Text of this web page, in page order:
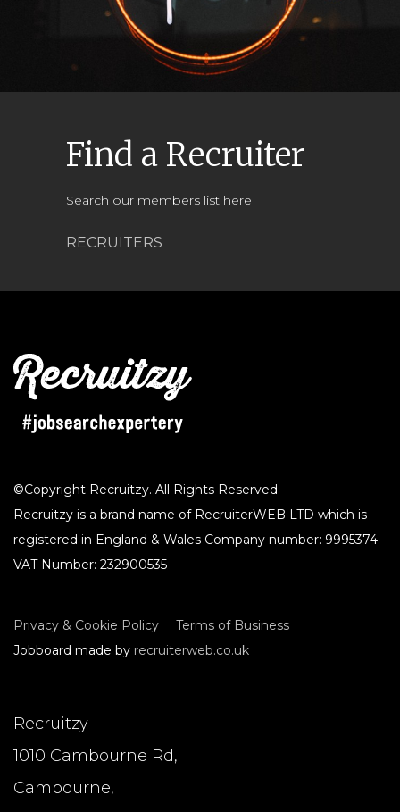
Find a Recruiter
Search our members list here
RECRUITERS
©Copyright Recruitzy. All Rights Reserved
Recruitzy is a brand name of RecruiterWEB LTD which is
registered in England & Wales Company number: 9995374
VAT Number: 232900535
Privacy & Cookie Policy
Terms of Business
Jobboard made by recruiterweb.co.uk
Recruitzy
1010 Cambourne Rd,
Cambourne,